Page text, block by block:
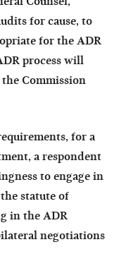
for cause, to
for the ADR
process will
Commission
for a
a respondent
to engage in
statute of
in the ADR
negotiations